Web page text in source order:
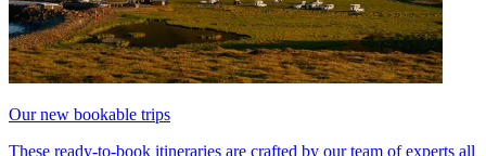
Our new bookable trips
These ready-to-book itineraries are crafted by our team of experts all